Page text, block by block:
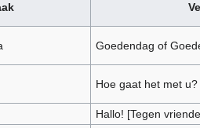
Goedendag of
Hoe gaat het met
Hallo! [Tegen